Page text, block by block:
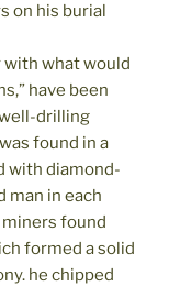
on his burial
with what would
have been
drilling
found in a
with diamond-
man in each
miners found
formed a solid
he chipped